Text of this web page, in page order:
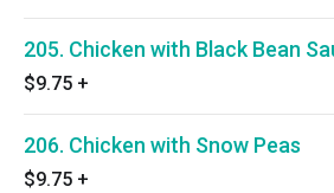
205. Chicken with Black Bean
$9.75 +
206. Chicken with Snow Peas
$9.75 +